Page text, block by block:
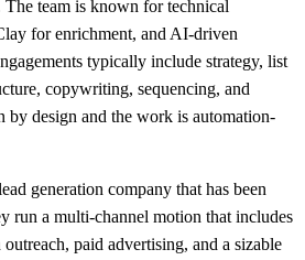
team is known for technical
for enrichment, and AI-driven
typically include strategy, list
copywriting, sequencing, and
by design and the work is automation-
generation company that has been
run a multi-channel motion that includes
paid advertising, and a sizable